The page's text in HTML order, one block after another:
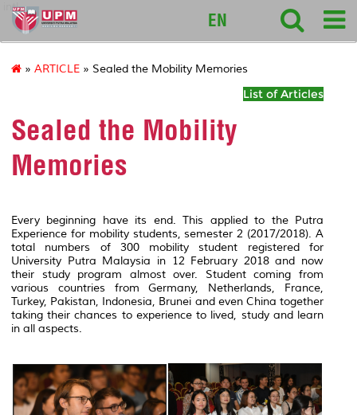
intl
EN
» ARTICLE » Sealed the Mobility Memories
List of Articles
Sealed the Mobility
Memories
Every beginning have its end. This applied to the Putra
Experience for mobility students, semester 2 (2017/2018). A
total numbers of 300 mobility student registered for
University Putra Malaysia in 12 February 2018 and now
their study program almost over. Student coming from
various countries from Germany, Netherlands, France,
Turkey, Pakistan, Indonesia, Brunei and even China together
taking their chances to experience to lived, study and learn
in all aspects.